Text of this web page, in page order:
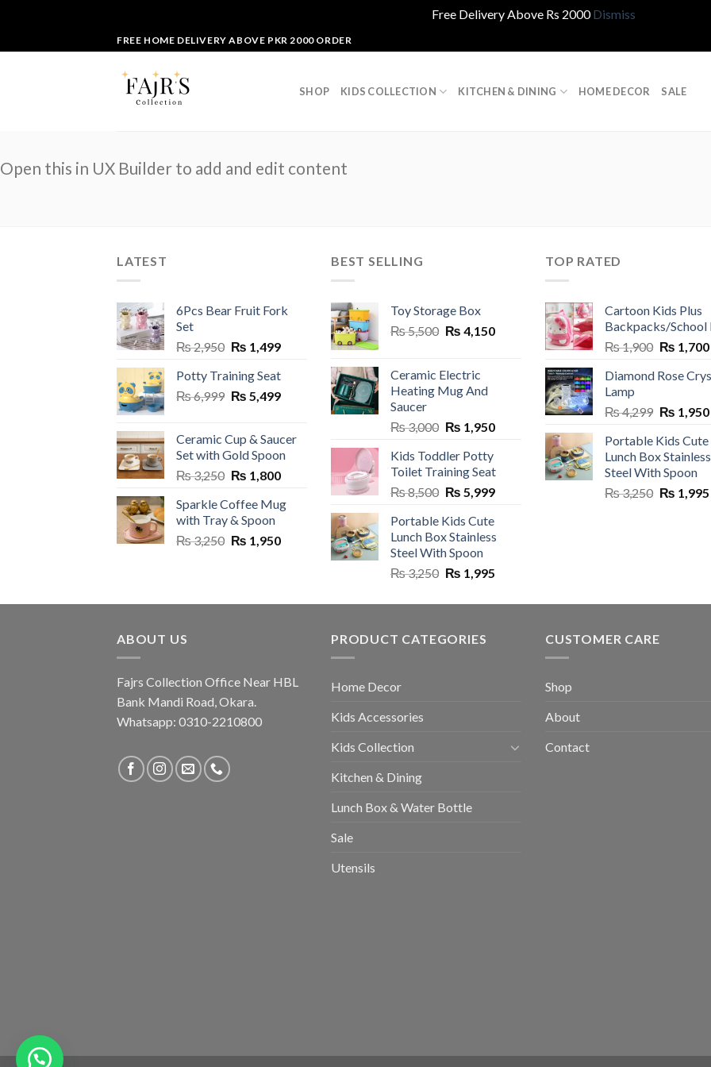
Free Delivery Above Rs 2000Dismiss
to
FREE HOME DELIVERY ABOVE PKR 2000 ORDER
SHOP KIDS COLLECTION KITCHEN & DINING HOME DECOR SALE
Open this in UX Builder to add and edit content
LATEST
6Pcs Bear Fruit Fork
Set
₨2,950 Original
was:
₨ 2,950.
₨ 1,499Current
is:
₨ 1,499.
Potty Training Seat
₨6,999 Original
₨ 6,999.
₨ 5,499Current
₨ 5,499.
Ceramic Cup & Saucer
Set with Gold Spoon
₨3,250 Original
was:
₨ 3,250.
₨ 1,800Current
is:
Sparkle Coffee Mug
with Tray & Spoon
₨3,250 Original
₨ 1,950Current
BEST SELLING
Toy Storage Box
₨5,500 Original
₨ 5,500.
₨ 4,150Current
Ceramic Electric
Heating Mug And
Saucer
₨3,000 Original
was:
₨ 3,000.
₨ 1,950Current
₨ 1,950.
Kids Toddler Potty
Toilet Training Seat
₨8,500 Original
was:
₨ 8,500.
₨ 5,999Current
is:
₨ 5,999.
Portable Kids Cute
Lunch Box Stainless
Steel With Spoon
₨3,250 Original
was:
₨ 1,995Current
is:
TOP RATED
Cartoon Kids Plus
Backpacks/School
₨1,900 Original
was:
₨ 1,700
Diamond Rose
Lamp
₨4,299 Original
was:
₨ 4,299.
₨ 1,950
Portable Kids Cute
Lunch Box Stainless
Steel With Spoon
₨3,250 Original
₨ 1,995
ABOUT US
Fajrs Collection Office Near HBL
Bank Mandi Road, Okara.
Whatsapp: 0310-2210800
PRODUCT CATEGORIES
Home Decor
Kids Accessories
Kids Collection
Kitchen & Dining
Lunch Box & Water Bottle
Sale
Utensils
CUSTOMER CARE
Shop
About
Contact